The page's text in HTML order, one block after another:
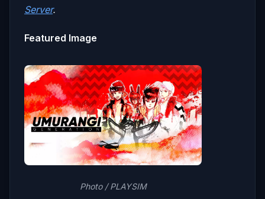
Server.
Featured Image
Photo / PLAYSIM